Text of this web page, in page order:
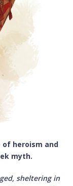
heroism and
myth.
sheltering in